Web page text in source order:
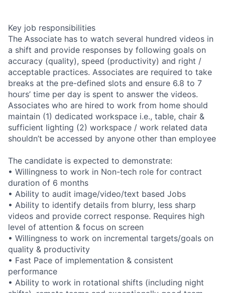
Key job responsibilities
The Associate has to watch several hundred videos in
a shift and provide responses by following goals on
accuracy (quality), speed (productivity) and right /
acceptable practices. Associates are required to take
breaks at the pre-defined slots and ensure 6.8 to 7
hours’ time per day is spent to answer the videos.
Associates who are hired to work from home should
maintain (1) dedicated workspace i.e., table, chair &
sufficient lighting (2) workspace / work related data
shouldn’t be accessed by anyone other than employee
The candidate is expected to demonstrate:
• Willingness to work in Non-tech role for contract
duration of 6 months
• Ability to audit image/video/text based Jobs
• Ability to identify details from blurry, less sharp
videos and provide correct response. Requires high
level of attention & focus on screen
• Willingness to work on incremental targets/goals on
quality & productivity
• Fast Pace of implementation & consistent
performance
• Ability to work in rotational shifts (including night